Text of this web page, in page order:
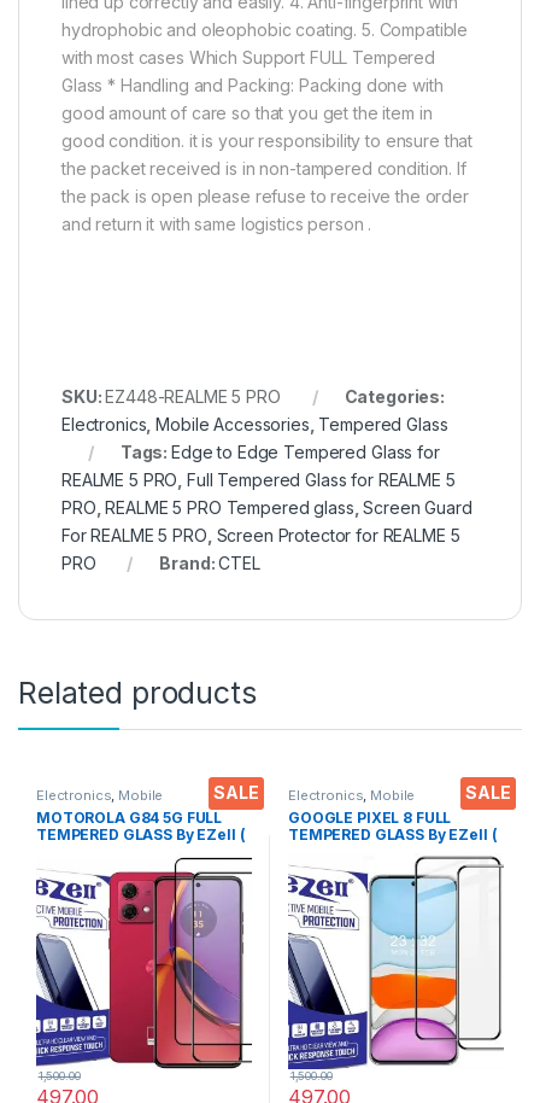
hydrophobic and oleophobic coating. 5. Compatible
with most cases Which Support FULL Tempered
Glass * Handling and Packing: Packing done with
good amount of care so that you get the item in
good condition. it is your responsibility to ensure that
the packet received is in non-tampered condition. If
the pack is open please refuse to receive the order
and return it with same logistics person .
SKU:EZ448-REALME 5 PRO
Categories:
Electronics ,Mobile Accessories Tempered Glass
Tags:Edge to Edge Tempered Glass for
REALME 5 PRO ,Full Tempered Glass for REALME 5
PRO ,REALME 5 PRO Tempered glass ,Screen Guard
For REALME 5 PRO Screen Protector for REALME 5
PRO
Brand:CTEL
Related products
SALE
Electronics, Mobile
Accessories, Tempered Glass
MOTOROLA G84 5G FULL
TEMPERED GLASS By EZell (
Hardness, Anti-Scratch, Anti
Stains Edge to Edge Full Glue
Tempered Mobile Screen
protector with Wet & dry
Wipes ( Black)
497.00
1,500.00
SALE
Electronics, Mobile
Accessories,Tempered Glass
GOOGLE PIXEL 8 FULL
TEMPERED GLASS By EZell (
Hardness, Anti-Scratch, Anti
Stains Edge to Edge Full Glue
Tempered Mobile Screen
protector with Wet & dry
Wipes ( Black)
497.00
1,500.00